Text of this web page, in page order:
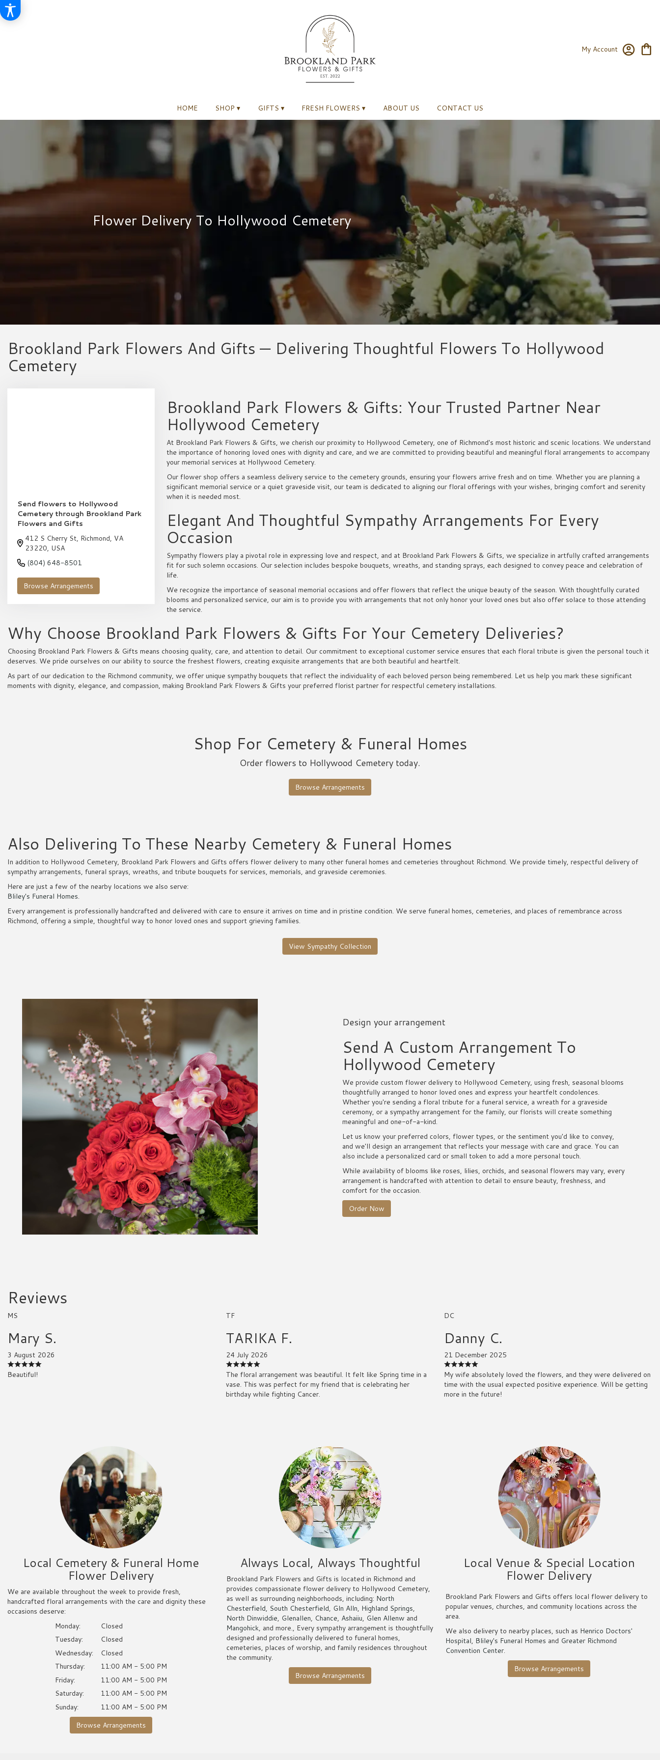
My Account
HOME SHOP ▾ GIFTS ▾ FRESH FLOWERS ▾ ABOUT US CONTACT US
Flower Delivery To Hollywood Cemetery
Brookland Park Flowers And Gifts — Delivering Thoughtful Flowers To Hollywood
Cemetery
Send flowers to Hollywood
Cemetery through Brookland Park
Flowers and Gifts
412 S Cherry St, Richmond, VA
23220, USA
(804) 648-8501
Browse Arrangements
Brookland Park Flowers & Gifts: Your Trusted Partner Near
Hollywood Cemetery
At Brookland Park Flowers & Gifts, we cherish our proximity to Hollywood Cemetery, one of Richmond's most historic and scenic locations. We understand
the importance of honoring loved ones with dignity and care, and we are committed to providing beautiful and meaningful floral arrangements to accompany
your memorial services at Hollywood Cemetery.
Our flower shop offers a seamless delivery service to the cemetery grounds, ensuring your flowers arrive fresh and on time. Whether you are planning a
significant memorial service or a quiet graveside visit, our team is dedicated to aligning our floral offerings with your wishes, bringing comfort and serenity
when it is needed most.
Elegant And Thoughtful Sympathy Arrangements For Every
Occasion
Sympathy flowers play a pivotal role in expressing love and respect, and at Brookland Park Flowers & Gifts, we specialize in artfully crafted arrangements
fit for such solemn occasions. Our selection includes bespoke bouquets, wreaths, and standing sprays, each designed to convey peace and celebration of
life.
We recognize the importance of seasonal memorial occasions and offer flowers that reflect the unique beauty of the season. With thoughtfully curated
blooms and personalized service, our aim is to provide you with arrangements that not only honor your loved ones but also offer solace to those attending
the service.
Why Choose Brookland Park Flowers & Gifts For Your Cemetery Deliveries?
Choosing Brookland Park Flowers & Gifts means choosing quality, care, and attention to detail. Our commitment to exceptional customer service ensures that each floral tribute is given the personal touch it
deserves. We pride ourselves on our ability to source the freshest flowers, creating exquisite arrangements that are both beautiful and heartfelt.
As part of our dedication to the Richmond community, we offer unique sympathy bouquets that reflect the individuality of each beloved person being remembered. Let us help you mark these significant
moments with dignity, elegance, and compassion, making Brookland Park Flowers & Gifts your preferred florist partner for respectful cemetery installations.
Shop For Cemetery & Funeral Homes
Order flowers to Hollywood Cemetery today.
Browse Arrangements
Also Delivering To These Nearby Cemetery & Funeral Homes
In addition to Hollywood Cemetery, Brookland Park Flowers and Gifts offers flower delivery to many other funeral homes and cemeteries throughout Richmond. We provide timely, respectful delivery of
sympathy arrangements, funeral sprays, wreaths, and tribute bouquets for services, memorials, and graveside ceremonies.
Here are just a few of the nearby locations we also serve:
Bliley's Funeral Homes.
Every arrangement is professionally handcrafted and delivered with care to ensure it arrives on time and in pristine condition. We serve funeral homes, cemeteries, and places of remembrance across
Richmond, offering a simple, thoughtful way to honor loved ones and support grieving families.
View Sympathy Collection
Design your arrangement
Send A Custom Arrangement To
Hollywood Cemetery
We provide custom flower delivery to Hollywood Cemetery, using fresh, seasonal blooms
thoughtfully arranged to honor loved ones and express your heartfelt condolences.
Whether you're sending a floral tribute for a funeral service, a wreath for a graveside
ceremony, or a sympathy arrangement for the family, our florists will create something
meaningful and one-of-a-kind.
Let us know your preferred colors, flower types, or the sentiment you'd like to convey,
and we'll design an arrangement that reflects your message with care and grace. You can
also include a personalized card or small token to add a more personal touch.
While availability of blooms like roses, lilies, orchids, and seasonal flowers may vary, every
arrangement is handcrafted with attention to detail to ensure beauty, freshness, and
comfort for the occasion.
Order Now
Reviews
MS
Mary S.
3 August 2026
Beautiful!
TF
TARIKA F.
24 July 2026
The floral arrangement was beautiful. It felt like Spring time in a
vase. This was perfect for my friend that is celebrating her
birthday while fighting Cancer.
DC
Danny C.
21 December 2025
My wife absolutely loved the flowers, and they were delivered on
time with the usual expected positive experience. Will be getting
more in the future!
Local Cemetery & Funeral Home
Flower Delivery
We are available throughout the week to provide fresh,
handcrafted floral arrangements with the care and dignity these
occasions deserve:
Monday:
Closed
Tuesday:
Closed
Wednesday:
Closed
Thursday:
11:00 AM - 5:00 PM
Friday:
11:00 AM - 5:00 PM
Saturday:
11:00 AM - 5:00 PM
Sunday:
11:00 AM - 5:00 PM
Browse Arrangements
Always Local, Always Thoughtful
Brookland Park Flowers and Gifts is located in Richmond and
provides compassionate flower delivery to Hollywood Cemetery,
as well as surrounding neighborhoods, including: North
Chesterfield, South Chesterfield, Gln Alln, Highland Springs,
North Dinwiddie, Glenallen, Chance, Ashaiiu, Glen Allenw and
Mangohick, and more., Every sympathy arrangement is thoughtfully
designed and professionally delivered to funeral homes,
cemeteries, places of worship, and family residences throughout
the community.
Browse Arrangements
Local Venue & Special Location
Flower Delivery
Brookland Park Flowers and Gifts offers local flower delivery to
popular venues, churches, and community locations across the
area.
We also delivery to nearby places, such as Henrico Doctors'
Hospital, Bliley's Funeral Homes and Greater Richmond
Convention Center.
Browse Arrangements